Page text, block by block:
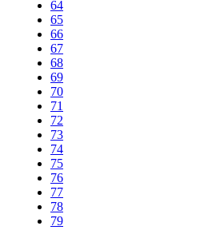
64
65
66
67
68
69
70
71
72
73
74
75
76
77
78
79